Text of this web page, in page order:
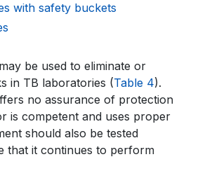
with safety buckets
be used to eliminate or
in TB laboratories (Table 4).
no assurance of protection
is competent and uses proper
should also be tested
that it continues to perform